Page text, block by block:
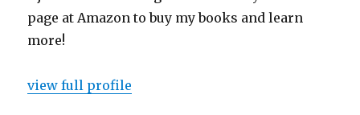
page at Amazon to buy my books and learn
more!
view full profile